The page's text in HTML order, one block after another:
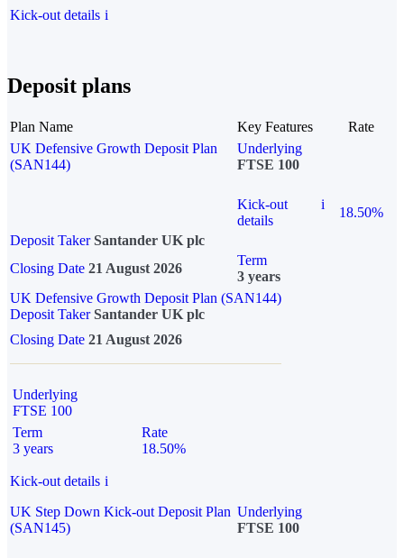
Kick-out details i
Deposit plans
Plan Name Key Features
Rate
UK Defensive Growth Deposit Plan
(SAN144)
Underlying
FTSE 100
Kick-out
details
i
18.50%
Deposit Taker Santander UK plc
Closing Date 21 August 2026
Term
3 years
UK Defensive Growth Deposit Plan (SAN144)
Deposit TakerSantander UK plc
Closing Date 21 August 2026
Underlying
FTSE 100
Term
3 years
Rate
18.50%
Kick-out details i
UK Step Down Kick-out Deposit Plan
(SAN145)
Underlying
FTSE 100